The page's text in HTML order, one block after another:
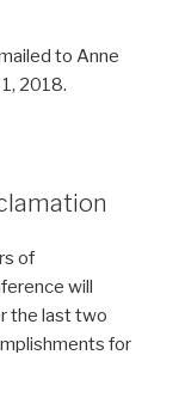
to Anne
2018.
of
will
the last two
for